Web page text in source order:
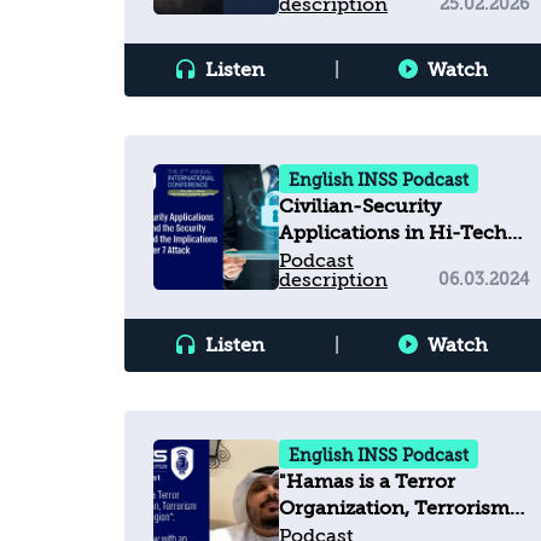
description
Listen Watch
English INSS Podcast
Civilian-Security
Applications in Hi-Tech
and the Security Industry
—and the Implications of
Podcast
description
06.03.2024
Listen Watch
English INSS Podcast
"Hamas is a Terror
Organization, Terrorism
Has No Religion": An
Podcast